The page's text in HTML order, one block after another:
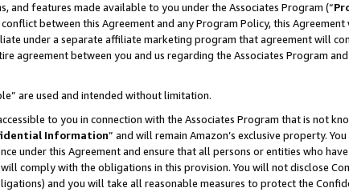
features made available to you under the Associates Program (“
between this Agreement and any Program Policy, this
under a separate affiliate marketing program that agreement will
agreement between you and us regarding the Associates Program
are used and intended without limitation.
to you in connection with the Associates Program that is not
Information” and will remain Amazon’s exclusive property.
under this Agreement and ensure that all persons or entities who have
comply with the obligations in this provision. You will not disclose
and you will take all reasonable measures to protect the